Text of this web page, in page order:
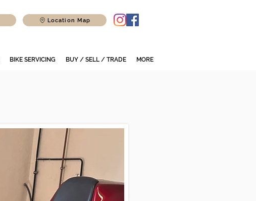
Location Map
BIKE SERVICING BUY / SELL / TRADE MORE